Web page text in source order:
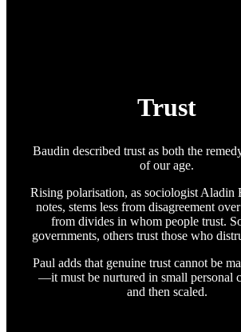
Trust
Baudin described trust as both the
of our age.
Rising polarisation, as sociologist Aladin
notes, stems less from disagreement
from divides in whom people trust.
governments, others trust those who
Paul adds that genuine trust cannot be
—it must be nurtured in small personal
and then scaled.